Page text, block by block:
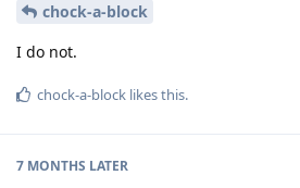
chock-a-block
I do not.
chock-a-block likes this.
7 MONTHS LATER